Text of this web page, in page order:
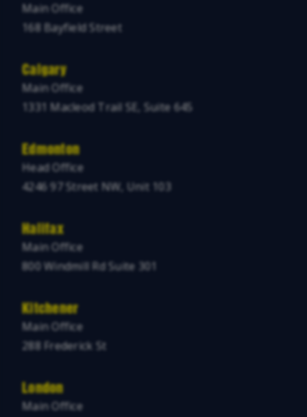
Main Office
168 Bayfield Street
Calgary
Main Office
1331 Macleod Trail SE, Suite 645
Edmonton
Head Office
4246 97 Street NW, Unit 103
Halifax
Main Office
800 Windmill Rd Suite 301
Kitchener
Main Office
288 Frederick St
London
Main Office